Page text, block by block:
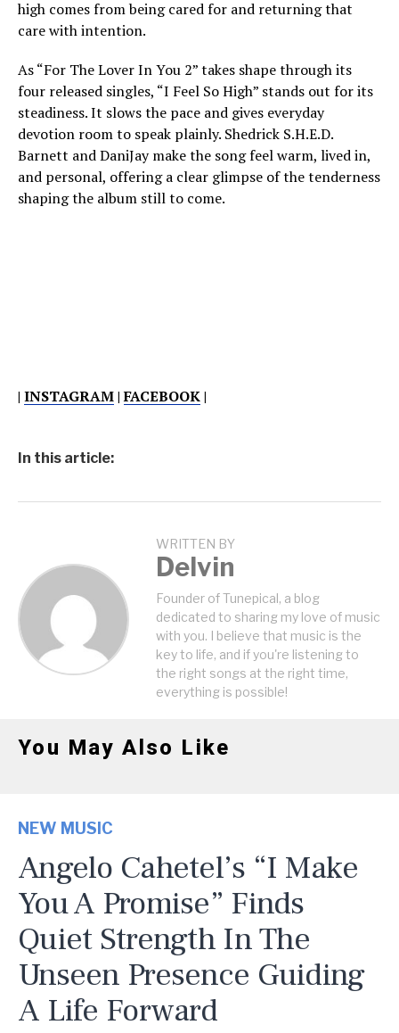
high comes from being cared for and returning that
care with intention.
As “For The Lover In You 2” takes shape through its
four released singles, “I Feel So High” stands out for its
steadiness. It slows the pace and gives everyday
devotion room to speak plainly. Shedrick S.H.E.D.
Barnett and DaniJay make the song feel warm, lived in,
and personal, offering a clear glimpse of the tenderness
shaping the album still to come.
| INSTAGRAM|FACEBOOK|
In this article:
WRITTEN BY
Delvin
Founder of Tunepical, a blog
dedicated to sharing my love of music
with you. I believe that music is the
key to life, and if you're listening to
the right songs at the right time,
everything is possible!
You May Also Like
NEW MUSIC
Angelo Cahetel’s “I Make
You A Promise” Finds
Quiet Strength In The
Unseen Presence Guiding
A Life Forward